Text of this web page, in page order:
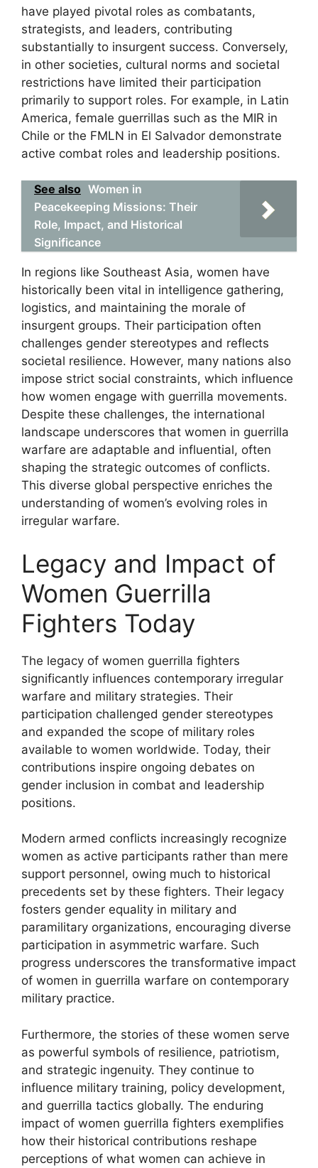
have played pivotal roles as combatants,
strategists, and leaders, contributing
substantially to insurgent success. Conversely,
in other societies, cultural norms and societal
restrictions have limited their participation
primarily to support roles. For example, in Latin
America, female guerrillas such as the MIR in
Chile or the FMLN in El Salvador demonstrate
active combat roles and leadership positions.
See also Women in
Peacekeeping Missions: Their
Role, Impact, and Historical
Significance
In regions like Southeast Asia, women have
historically been vital in intelligence gathering,
logistics, and maintaining the morale of
insurgent groups. Their participation often
challenges gender stereotypes and reflects
societal resilience. However, many nations also
impose strict social constraints, which influence
how women engage with guerrilla movements.
Despite these challenges, the international
landscape underscores that women in guerrilla
warfare are adaptable and influential, often
shaping the strategic outcomes of conflicts.
This diverse global perspective enriches the
understanding of women’s evolving roles in
irregular warfare.
Legacy and Impact of
Women Guerrilla
Fighters Today
The legacy of women guerrilla fighters
significantly influences contemporary irregular
warfare and military strategies. Their
participation challenged gender stereotypes
and expanded the scope of military roles
available to women worldwide. Today, their
contributions inspire ongoing debates on
gender inclusion in combat and leadership
positions.
Modern armed conflicts increasingly recognize
women as active participants rather than mere
support personnel, owing much to historical
precedents set by these fighters. Their legacy
fosters gender equality in military and
paramilitary organizations, encouraging diverse
participation in asymmetric warfare. Such
progress underscores the transformative impact
of women in guerrilla warfare on contemporary
military practice.
Furthermore, the stories of these women serve
as powerful symbols of resilience, patriotism,
and strategic ingenuity. They continue to
influence military training, policy development,
and guerrilla tactics globally. The enduring
impact of women guerrilla fighters exemplifies
how their historical contributions reshape
perceptions of what women can achieve in